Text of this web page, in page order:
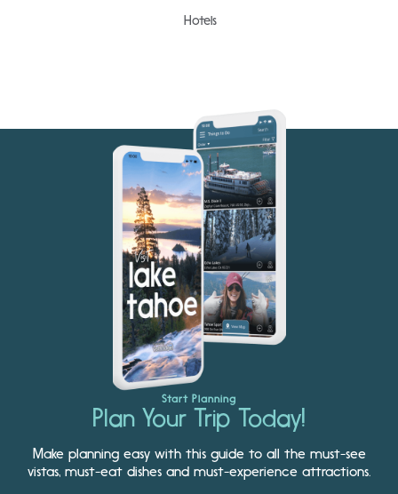
Hotels
Start Planning
Plan Your Trip Today!
Make planning easy with this guide to all the must-see
vistas, must-eat dishes and must-experience attractions.